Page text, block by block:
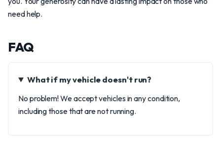
need help.
FAQ
What if my vehicle doesn't run?
No problem! We accept vehicles in any condition,
including those that are not running.